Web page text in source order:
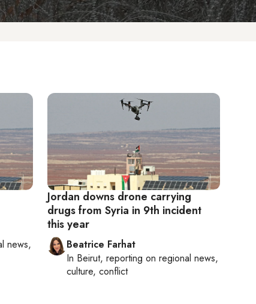
news,
Jordan downs drone carrying
drugs from Syria in 9th incident
this year
Beatrice Farhat
In Beirut, reporting on regional news,
culture, conflict